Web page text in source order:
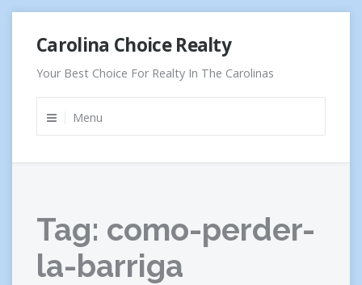
content
Carolina Choice Realty
Your Best Choice For Realty In The Carolinas
Menu
Tag: como-perder-
la-barriga